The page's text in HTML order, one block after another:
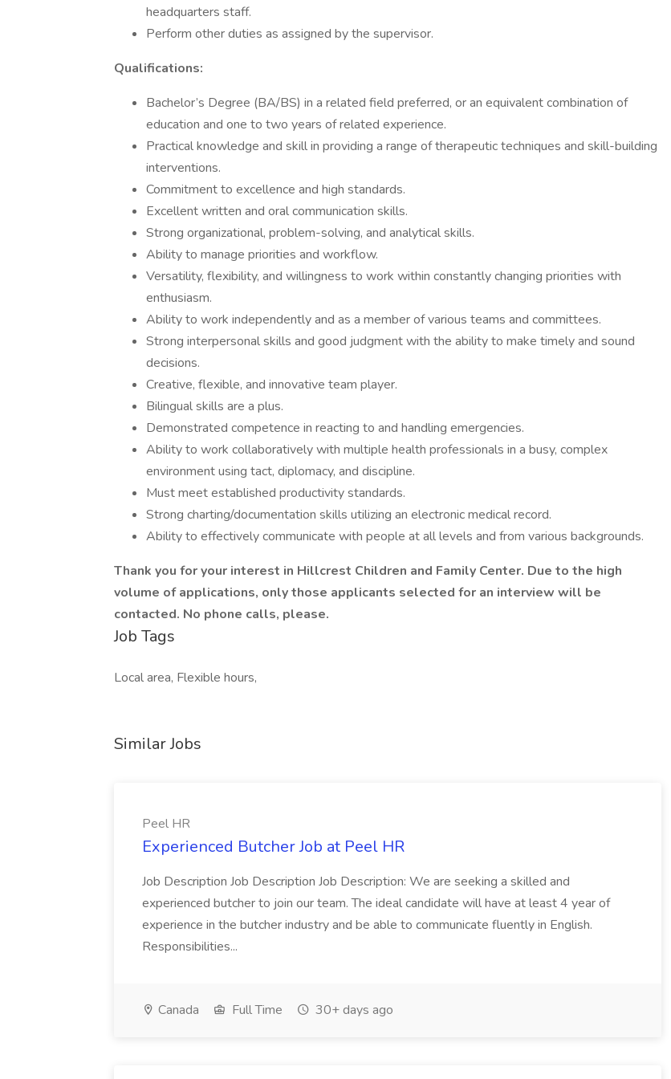
headquarters staff.
Perform other duties as assigned by the supervisor.
Qualifications:
Bachelor’s Degree (BA/BS) in a related field preferred, or an equivalent combination of
education and one to two years of related experience.
Practical knowledge and skill in providing a range of therapeutic techniques and skill-building
interventions.
Commitment to excellence and high standards.
Excellent written and oral communication skills.
Strong organizational, problem-solving, and analytical skills.
Ability to manage priorities and workflow.
Versatility, flexibility, and willingness to work within constantly changing priorities with
enthusiasm.
Ability to work independently and as a member of various teams and committees.
Strong interpersonal skills and good judgment with the ability to make timely and sound
decisions.
Creative, flexible, and innovative team player.
Bilingual skills are a plus.
Demonstrated competence in reacting to and handling emergencies.
Ability to work collaboratively with multiple health professionals in a busy, complex
environment using tact, diplomacy, and discipline.
Must meet established productivity standards.
Strong charting/documentation skills utilizing an electronic medical record.
Ability to effectively communicate with people at all levels and from various backgrounds.
Thank you for your interest in Hillcrest Children and Family Center. Due to the high
volume of applications, only those applicants selected for an interview will be
contacted. No phone calls, please.
Job Tags
Local area, Flexible hours,
Similar Jobs
Peel HR
Experienced Butcher Job at Peel HR
Job Description Job Description Job Description: We are seeking a skilled and
experienced butcher to join our team. The ideal candidate will have at least 4 year of
experience in the butcher industry and be able to communicate fluently in English.
Responsibilities...
Canada Full Time 30+ days ago